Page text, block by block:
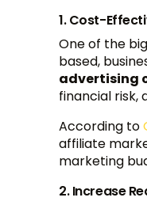
1. Cost-
One of the
based,
advertising
financial risk,
According to
affiliate
marketing
2. Increase